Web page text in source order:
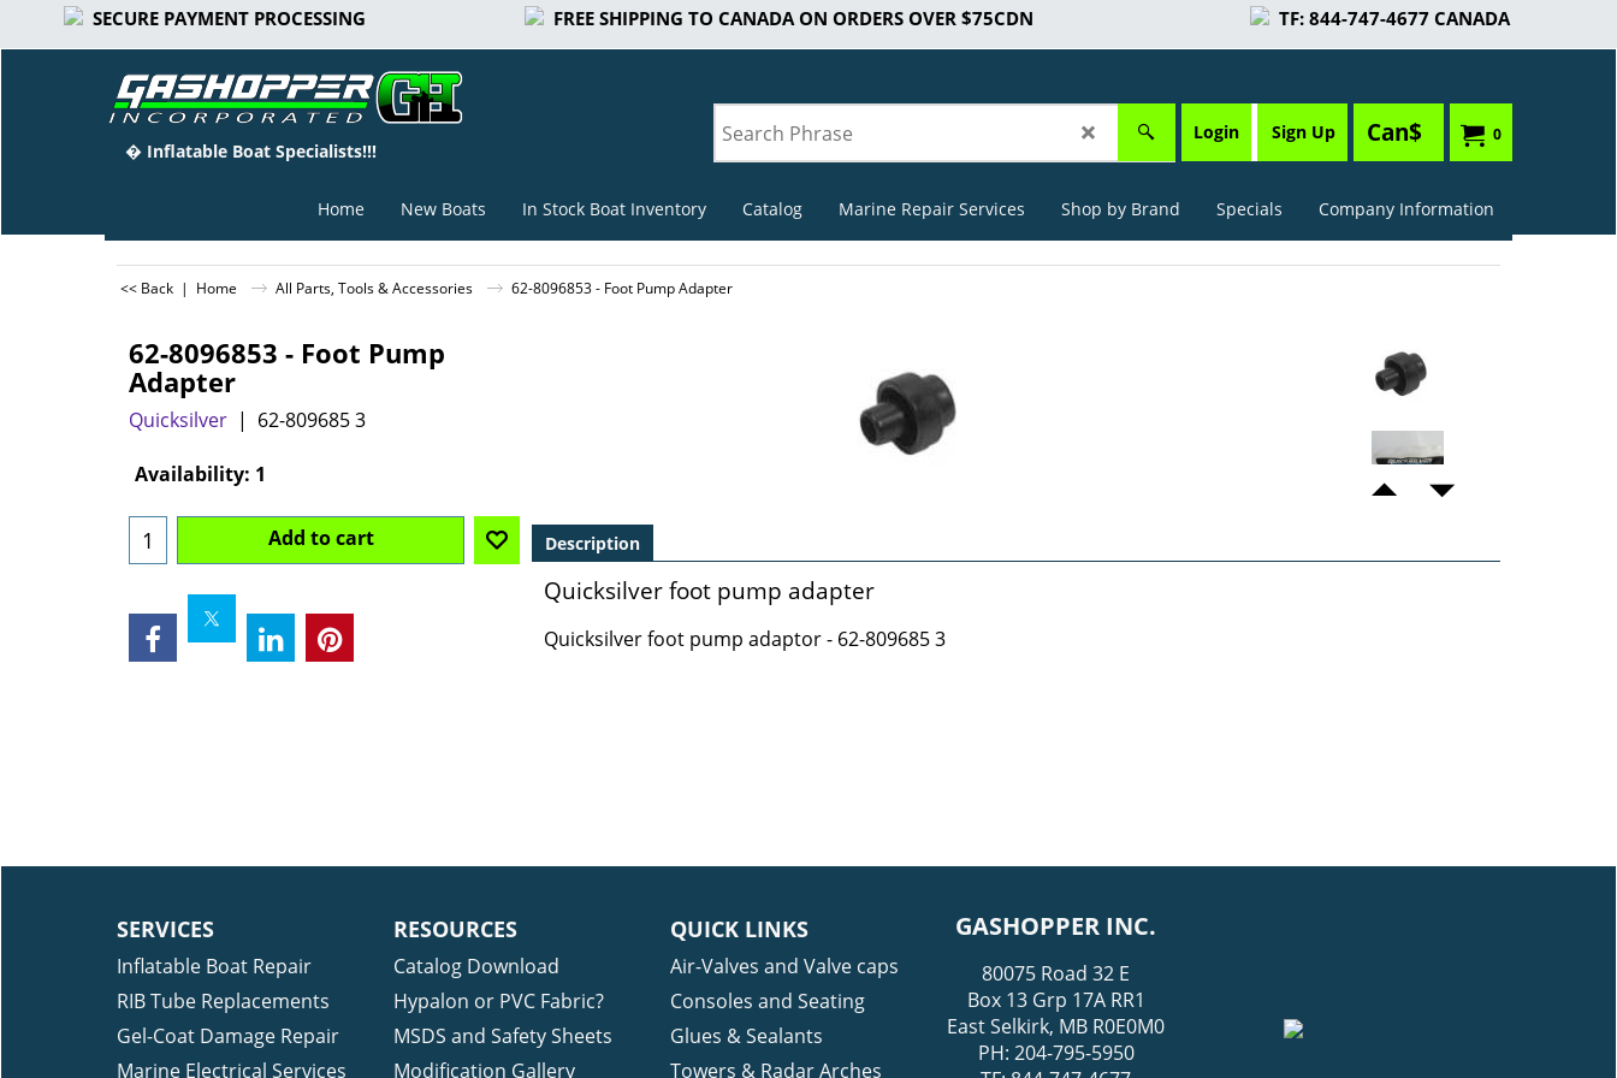
SECURE PAYMENT PROCESSING FREE SHIPPING TO CANADA ON ORDERS OVER $75CDN TF: 844-747-4677 CANADA
� Inflatable Boat Specialists!!!
0
Can$
Login Sign Up
Home New Boats In Stock Boat Inventory Catalog Marine Repair Services Shop by Brand Specials Company Information
<< Back | Home All Parts, Tools & Accessories 62-8096853 - Foot Pump Adapter
62-8096853 - Foot Pump
Adapter
Quicksilver
62-809685 3
-15%
Can$24.23
Add to cart
Description
Quicksilver foot pump adapter
Quicksilver foot pump adaptor - 62-809685 3
SERVICES
Inflatable Boat Repair
RIB Tube Replacements
Gel-Coat Damage Repair
Marine Electrical Services
RESOURCES
Catalog Download
Hypalon or PVC Fabric?
MSDS and Safety Sheets
Modification Gallery
QUICK LINKS
Air-Valves and Valve caps
Consoles and Seating
Glues & Sealants
Towers & Radar Arches
GASHOPPER INC.
80075 Road 32 E
Box 13 Grp 17A RR1
East Selkirk, MB R0E0M0
PH: 204-795-5950